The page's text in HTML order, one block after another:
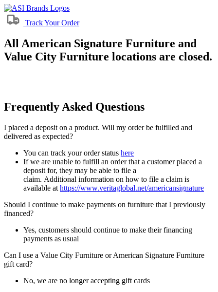
Track Your Order
All American Signature Furniture and
Value City Furniture locations are closed.
Frequently Asked Questions
I placed a deposit on a product. Will my order be fulfilled and
delivered as expected?
You can track your order status here
If we are unable to fulfill an order that a customer placed a
deposit for, they may be able to file a
claim. Additional information on how to file a claim is
available at https://www.veritaglobal.net/americansignature
Should I continue to make payments on furniture that I previously
financed?
Yes, customers should continue to make their financing
payments as usual
Can I use a Value City Furniture or American Signature Furniture
gift card?
No, we are no longer accepting gift cards